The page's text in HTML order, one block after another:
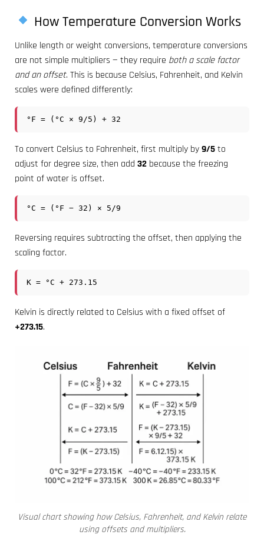
How Temperature Conversion Works
Unlike length or weight conversions, temperature conversions
are not simple multipliers — they require both a scale factor
and an offset. This is because Celsius, Fahrenheit, and Kelvin
scales were defined differently:
°F = (°C × 9/5) + 32
To convert Celsius to Fahrenheit, first multiply by9/5to
adjust for degree size, then add 32 because the freezing
point of water is offset.
°C = (°F − 32) × 5/9
Reversing requires subtracting the offset, then applying the
scaling factor.
K = °C + 273.15
Kelvin is directly related to Celsius with a fixed offset of
+273.15.
Visual chart showing how Celsius, Fahrenheit, and Kelvin relate
using offsets and multipliers.